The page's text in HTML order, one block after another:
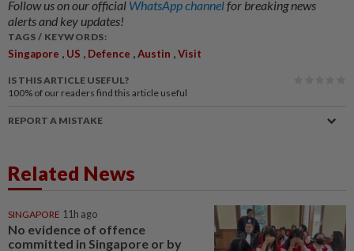
Follow us on our official WhatsApp channelfor breaking news
alerts and key updates!
TAGS / KEYWORDS:
Singapore US Defence Austin Visit
IS THIS ARTICLE USEFUL?
100% of our readers find this article useful
REPORT A MISTAKE
Related News
SINGAPORE 11h ago
No evidence of offence
committed in Singapore or by